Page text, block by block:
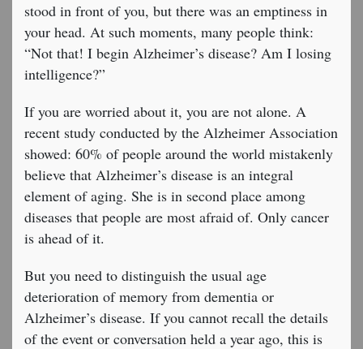
stood in front of you, but there was an emptiness in
your head. At such moments, many people think:
“Not that! I begin Alzheimer’s disease? Am I losing
intelligence?”
If you are worried about it, you are not alone. A
recent study conducted by the Alzheimer Association
showed: 60% of people around the world mistakenly
believe that Alzheimer’s disease is an integral
element of aging. She is in second place among
diseases that people are most afraid of. Only cancer
is ahead of it.
But you need to distinguish the usual age
deterioration of memory from dementia or
Alzheimer’s disease. If you cannot recall the details
of the event or conversation held a year ago, this is